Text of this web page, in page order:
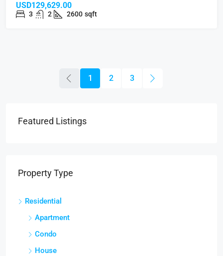
USD129,629.00
3 2 2600 sqft
1 2 3
Featured Listings
Property Type
Residential
Apartment
Condo
House